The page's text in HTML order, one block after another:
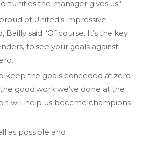
the manager gives us.’
of United’s impressive
Bailly said: ‘Of course. It’s the key
to see your goals against
keep the goals conceded at zero
good work we’ve done at the
will help us become champions
as possible and